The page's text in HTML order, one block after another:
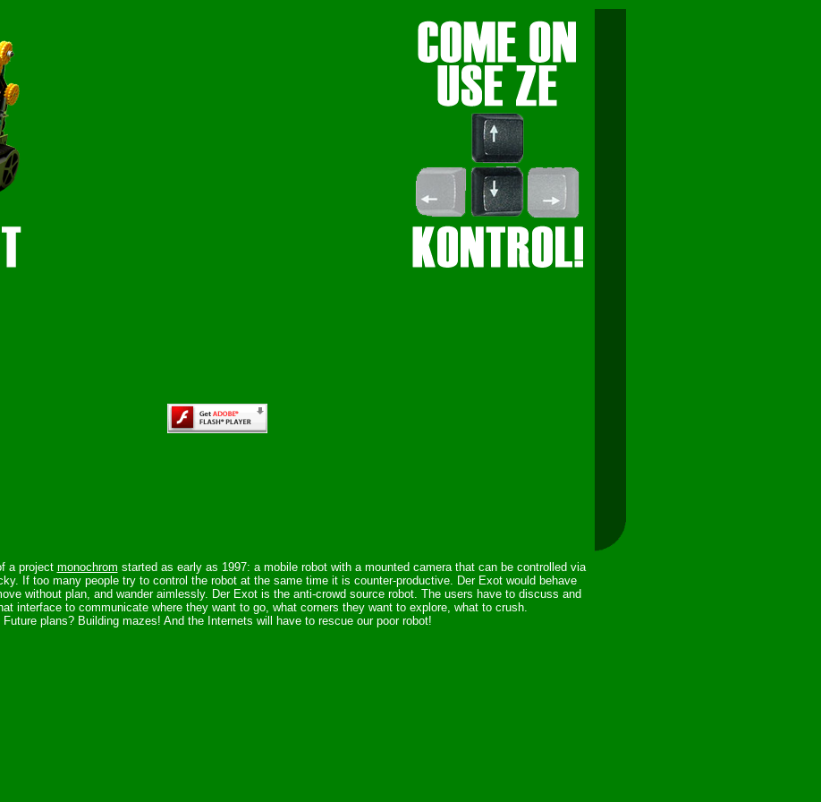
a project monochrom started as early as 1997: a mobile robot with a mounted camera that can be controlled via
If too many people try to control the robot at the same time it is counter-productive. Der Exot would behave
without plan, and wander aimlessly. Der Exot is the anti-crowd source robot. The users have to discuss and
interface to communicate where they want to go, what corners they want to explore, what to crush.
Future plans? Building mazes! And the Internets will have to rescue our poor robot!